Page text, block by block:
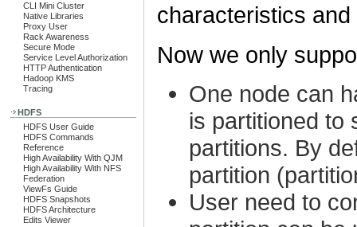
CLI Mini Cluster
Native Libraries
Proxy User
Rack Awareness
Secure Mode
Service Level Authorization
HTTP Authentication
Hadoop KMS
Tracing
HDFS
HDFS User Guide
HDFS Commands
Reference
High Availability With QJM
High Availability With NFS
Federation
ViewFs Guide
HDFS Snapshots
HDFS Architecture
Edits Viewer
characteristics
Now we only
One node can
is partitioned to
partitions. By
partition
User need to